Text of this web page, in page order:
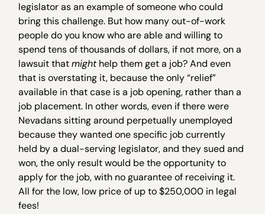
legislator as an example of someone who could
bring this challenge. But how many out-of-work
people do you know who are able and willing to
spend tens of thousands of dollars, if not more, on a
lawsuit thatmighthelp them get a job? And even
that is overstating it, because the only “relief”
available in that case is a job opening, rather than a
job placement. In other words, even if there were
Nevadans sitting around perpetually unemployed
because they wanted one specific job currently
held by a dual-serving legislator, and they sued and
won, the only result would be the opportunity to
apply for the job, with no guarantee of receiving it.
All for the low, low price of up to $250,000 in legal
fees!